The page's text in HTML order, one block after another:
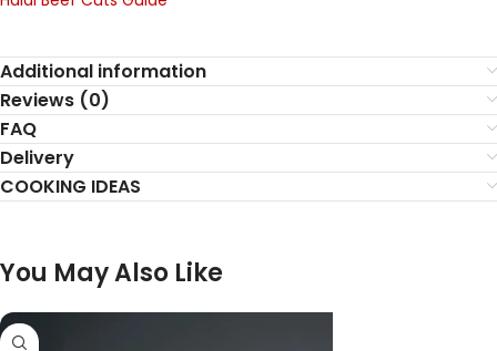
Additional information
Reviews (0)
FAQ
Delivery
COOKING IDEAS
You May Also Like